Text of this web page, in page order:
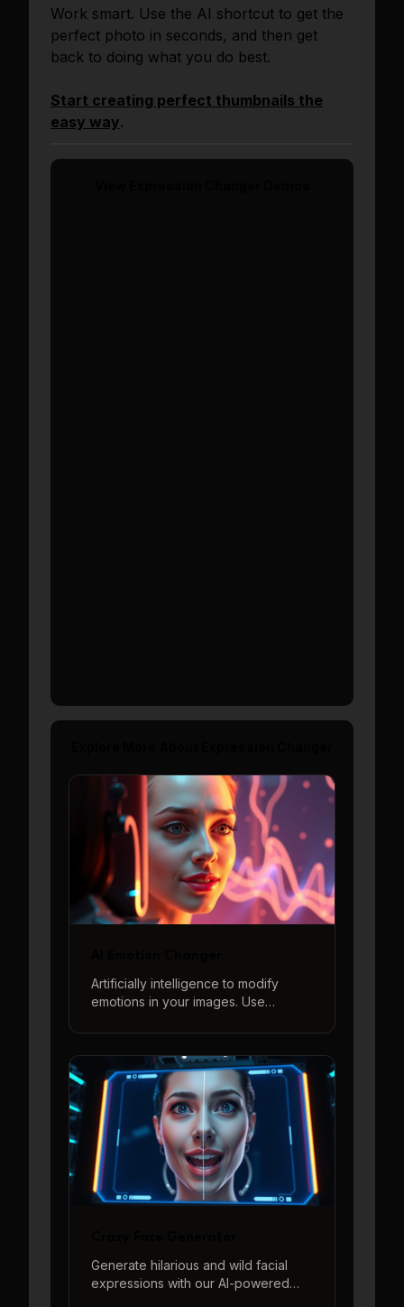
Work smart. Use the AI shortcut to get the
perfect photo in seconds, and then get
back to doing what you do best.
Start creating perfect thumbnails the
easy way.
Artificially intelligence to modify
emotions in your images. Use
wide range of feelings from joy to
sorrow, surprise to anger, and more.
Generate hilarious and wild facial
expressions with our AI-powered